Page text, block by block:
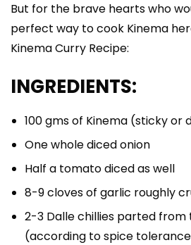
But for the brave hearts who
perfect way to cook Kinema
Kinema Curry Recipe:
INGREDIENTS:
100 gms of Kinema (sticky or
One whole diced onion
Half a tomato diced as well
8-9 cloves of garlic roughly
2-3 Dalle chillies parted from
(according to spice